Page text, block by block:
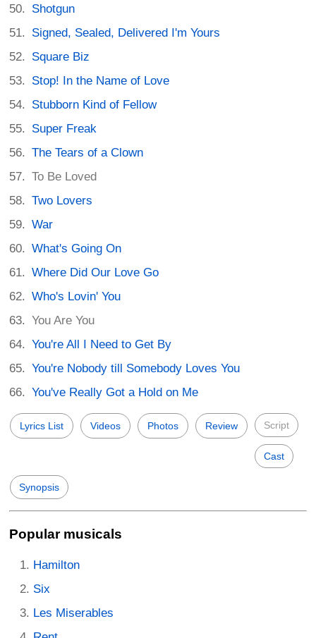
Shotgun
Signed, Sealed, Delivered I'm Yours
Square Biz
Stop! In the Name of Love
Stubborn Kind of Fellow
Super Freak
The Tears of a Clown
To Be Loved
Two Lovers
War
What's Going On
Where Did Our Love Go
Who's Lovin' You
You Are You
You're All I Need to Get By
You're Nobody till Somebody Loves You
You've Really Got a Hold on Me
Lyrics List Videos Photos Review Script
Cast
Synopsis
Popular musicals
Hamilton
Six
Les Miserables